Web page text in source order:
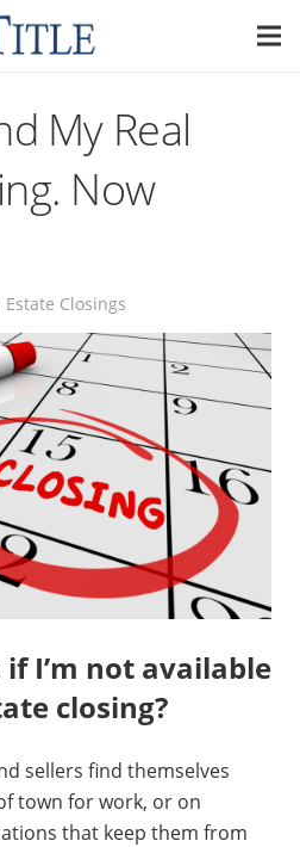
My Real
Now
Estate Closings
I’m not available
closing?
sellers find themselves
town for work, or on
that keep them from